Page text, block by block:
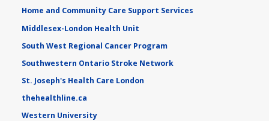
Home and Community Care Support Services
Middlesex-London Health Unit
South West Regional Cancer Program
Southwestern Ontario Stroke Network
St. Joseph's Health Care London
thehealthline.ca
Western University